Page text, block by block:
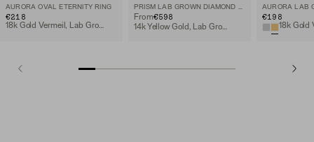
AURORA OVAL ETERNITY RING
€218
18k Gold Vermeil, Lab Grown White Sapphire
PRISM LAB GROWN DIAMOND ETERNITY BAND
From€598
14k Yellow Gold, Lab Grown Diamond
€198